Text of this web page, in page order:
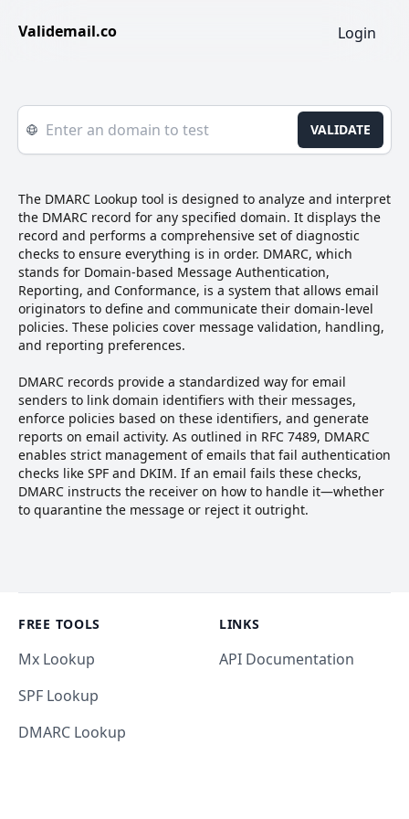
Validemail.co Login
VALIDATE
The DMARC Lookup tool is designed to analyze and interpret
the DMARC record for any specified domain. It displays the
record and performs a comprehensive set of diagnostic
checks to ensure everything is in order. DMARC, which
stands for Domain-based Message Authentication,
Reporting, and Conformance, is a system that allows email
originators to define and communicate their domain-level
policies. These policies cover message validation, handling,
and reporting preferences.
DMARC records provide a standardized way for email
senders to link domain identifiers with their messages,
enforce policies based on these identifiers, and generate
reports on email activity. As outlined in RFC 7489, DMARC
enables strict management of emails that fail authentication
checks like SPF and DKIM. If an email fails these checks,
DMARC instructs the receiver on how to handle it—whether
to quarantine the message or reject it outright.
FREE TOOLS
Mx Lookup
SPF Lookup
DMARC Lookup
LINKS
API Documentation